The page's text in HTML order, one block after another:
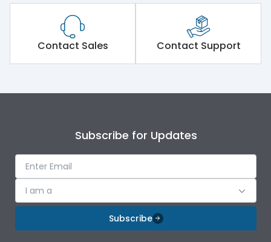
Contact Sales Contact Support
Subscribe for Updates
I am a
Subscribe